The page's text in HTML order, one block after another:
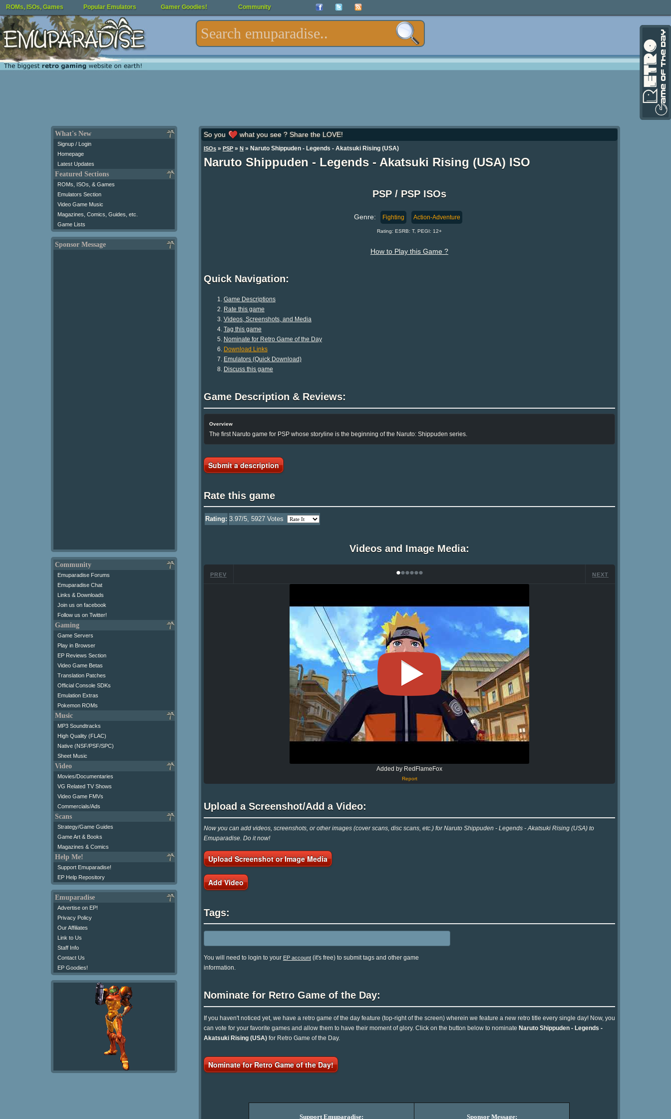
ROMs, ISOs, Games Popular Emulators Gamer Goodies! Community
What's New
Signup / Login
Homepage
Latest Updates
Featured Sections
ROMs, ISOs, & Games
Emulators Section
Video Game Music
Magazines, Comics, Guides, etc.
Game Lists
Sponsor Message
Community
Emuparadise Forums
Emuparadise Chat
Links & Downloads
Join us on facebook
Follow us on Twitter!
Gaming
Game Servers
Play in Browser
EP Reviews Section
Video Game Betas
Translation Patches
Official Console SDKs
Emulation Extras
Pokemon ROMs
Music
MP3 Soundtracks
High Quality (FLAC)
Native (NSF/PSF/SPC)
Sheet Music
Video
Movies/Documentaries
VG Related TV Shows
Video Game FMVs
Commercials/Ads
Scans
Strategy/Game Guides
Game Art & Books
Magazines & Comics
Help Me!
Support Emuparadise!
EP Help Repository
Emuparadise
Advertise on EP!
Privacy Policy
Our Affiliates
Link to Us
Staff Info
Contact Us
EP Goodies!
So you what you see ? Share the LOVE!
ISOs» PSP» N» Naruto Shippuden - Legends - Akatsuki Rising (USA)
Naruto Shippuden - Legends - Akatsuki Rising (USA) ISO
PSP / PSP ISOs
Genre: Fighting Action-Adventure
Rating: ESRB: T, PEGI: 12+
How to Play this Game ?
Quick Navigation:
Game Descriptions
Rate this game
Videos, Screenshots, and Media
Tag this game
Nominate for Retro Game of the Day
Download Links
Emulators (Quick Download)
Discuss this game
Game Description & Reviews:
Overview
The first Naruto game for PSP whose storyline is the beginning of the Naruto: Shippuden series.
Submit a description
Rate this game
Rating: 3.97/5, 5927Votes
Videos and Image Media:
PREV •••••• NEXT
Added by RedFlameFox
Report
Upload a Screenshot/Add a Video:
Now you can add videos, screenshots, or other images (cover scans, disc scans, etc.) for Naruto Shippuden - Legends - Akatsuki Rising (USA) to
Emuparadise. Do it now!
Upload Screenshot or Image Media
Add Video
Tags:
You will need to login to your EP account(it's free) to submit tags and other game
information.
Nominate for Retro Game of the Day:
If you haven't noticed yet, we have a retro game of the day feature (top-right of the screen) wherein we feature a new retro title every single day! Now, you
can vote for your favorite games and allow them to have their moment of glory. Click on the button below to nominate Naruto Shippuden - Legends -
Akatsuki Rising (USA)for Retro Game of the Day.
Nominate for Retro Game of the Day!
Support Emuparadise: Sponsor Message: